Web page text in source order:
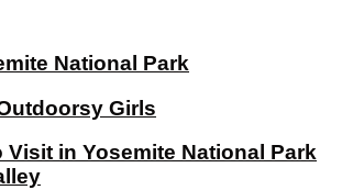
National Park
Girls
Visit in Yosemite National Park